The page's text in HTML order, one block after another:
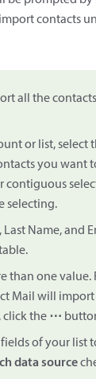
contacts
all the
or list, select
you want
selecting.
Name, and
than one value.
Mail will
click the ⋯
of your list
data source